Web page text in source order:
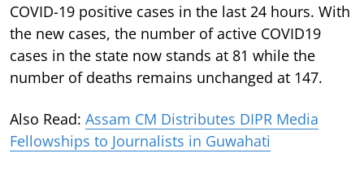
COVID-19 positive cases in the last 24 hours. With
the new cases, the number of active COVID19
cases in the state now stands at 81 while the
number of deaths remains unchanged at 147.
Also Read: Assam CM Distributes DIPR Media
Fellowships to Journalists in Guwahati